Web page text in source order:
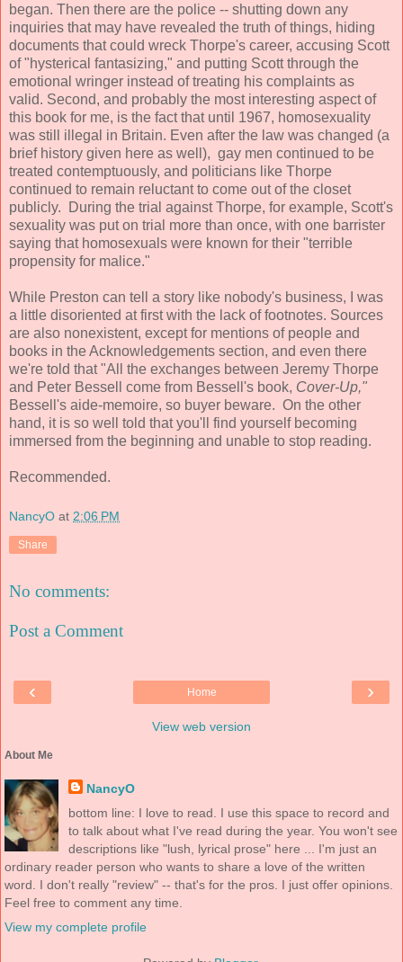
began. Then there are the police -- shutting down any
inquiries that may have revealed the truth of things, hiding
documents that could wreck Thorpe's career, accusing Scott
of "hysterical fantasizing," and putting Scott through the
emotional wringer instead of treating his complaints as
valid. Second, and probably the most interesting aspect of
this book for me, is the fact that until 1967, homosexuality
was still illegal in Britain. Even after the law was changed (a
brief history given here as well), gay men continued to be
treated contemptuously, and politicians like Thorpe
continued to remain reluctant to come out of the closet
publicly. During the trial against Thorpe, for example, Scott's
sexuality was put on trial more than once, with one barrister
saying that homosexuals were known for their "terrible
propensity for malice."
While Preston can tell a story like nobody's business, I was
a little disoriented at first with the lack of footnotes. Sources
are also nonexistent, except for mentions of people and
books in the Acknowledgements section, and even there
we're told that "All the exchanges between Jeremy Thorpe
and Peter Bessell come from Bessell's book, Cover-Up,"
Bessell's aide-memoire, so buyer beware. On the other
hand, it is so well told that you'll find yourself becoming
immersed from the beginning and unable to stop reading.
Recommended.
NancyO at 2:06 PM
Share
No comments:
Post a Comment
‹ ›
Home
View web version
About Me
NancyO
bottom line: I love to read. I use this space to record and
to talk about what I've read during the year. You won't see
descriptions like "lush, lyrical prose" here ... I'm just an
ordinary reader person who wants to share a love of the written
word. I don't really "review" -- that's for the pros. I just offer opinions.
Feel free to comment any time.
View my complete profile